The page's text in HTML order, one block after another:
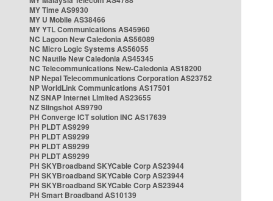
MY Time AS9930
MY U Mobile AS38466
MY YTL Communications AS45960
NC Lagoon New Caledonia AS56089
NC Micro Logic Systems AS56055
NC Nautile New Caledonia AS45345
NC Telecommunications New-Caledonia AS18200
NP Nepal Telecommunications Corporation AS23752
NP WorldLink Communications AS17501
NZ SNAP Internet Limited AS23655
NZ Slingshot AS9790
PH Converge ICT solution INC AS17639
PH PLDT AS9299
PH PLDT AS9299
PH PLDT AS9299
PH PLDT AS9299
PH SKYBroadband SKYCable Corp AS23944
PH SKYBroadband SKYCable Corp AS23944
PH SKYBroadband SKYCable Corp AS23944
PH Smart Broadband AS10139